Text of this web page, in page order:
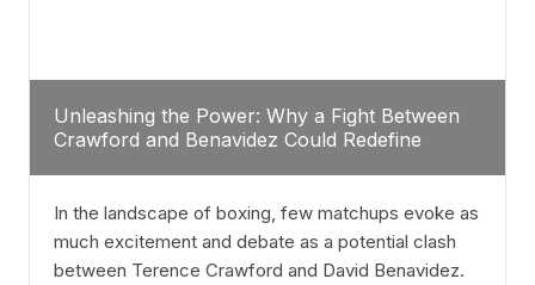
Unleashing the Power: Why a Fight Between
Crawford and Benavidez Could Redefine
In the landscape of boxing, few matchups evoke as
much excitement and debate as a potential clash
between Terence Crawford and David Benavidez.